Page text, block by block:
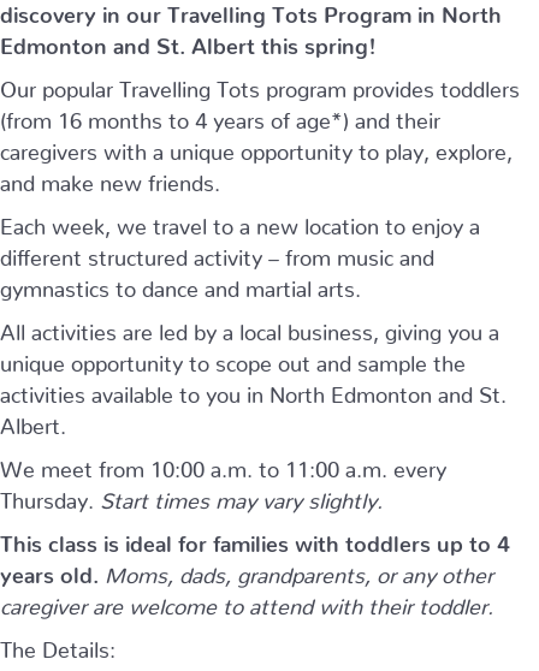
discovery in our Travelling Tots Program in North
Edmonton and St. Albert this spring!
Our popular Travelling Tots program provides toddlers
(from 16 months to 4 years of age*) and their
caregivers with a unique opportunity to play, explore,
and make new friends.
Each week, we travel to a new location to enjoy a
different structured activity – from music and
gymnastics to dance and martial arts.
All activities are led by a local business, giving you a
unique opportunity to scope out and sample the
activities available to you in North Edmonton and St.
Albert.
We meet from 10:00 a.m. to 11:00 a.m. every
Thursday.
Start times may vary slightly.
This class is ideal for families with toddlers up to 4
years old.
Moms, dads, grandparents, or any other
caregiver are welcome to attend with their toddler.
The Details: